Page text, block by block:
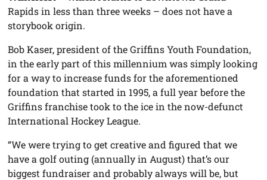
Rapids in less than three weeks – does not have a
storybook origin.
Bob Kaser, president of the Griffins Youth Foundation,
in the early part of this millennium was simply looking
for a way to increase funds for the aforementioned
foundation that started in 1995, a full year before the
Griffins franchise took to the ice in the now-defunct
International Hockey League.
“We were trying to get creative and figured that we
have a golf outing (annually in August) that’s our
biggest fundraiser and probably always will be, but